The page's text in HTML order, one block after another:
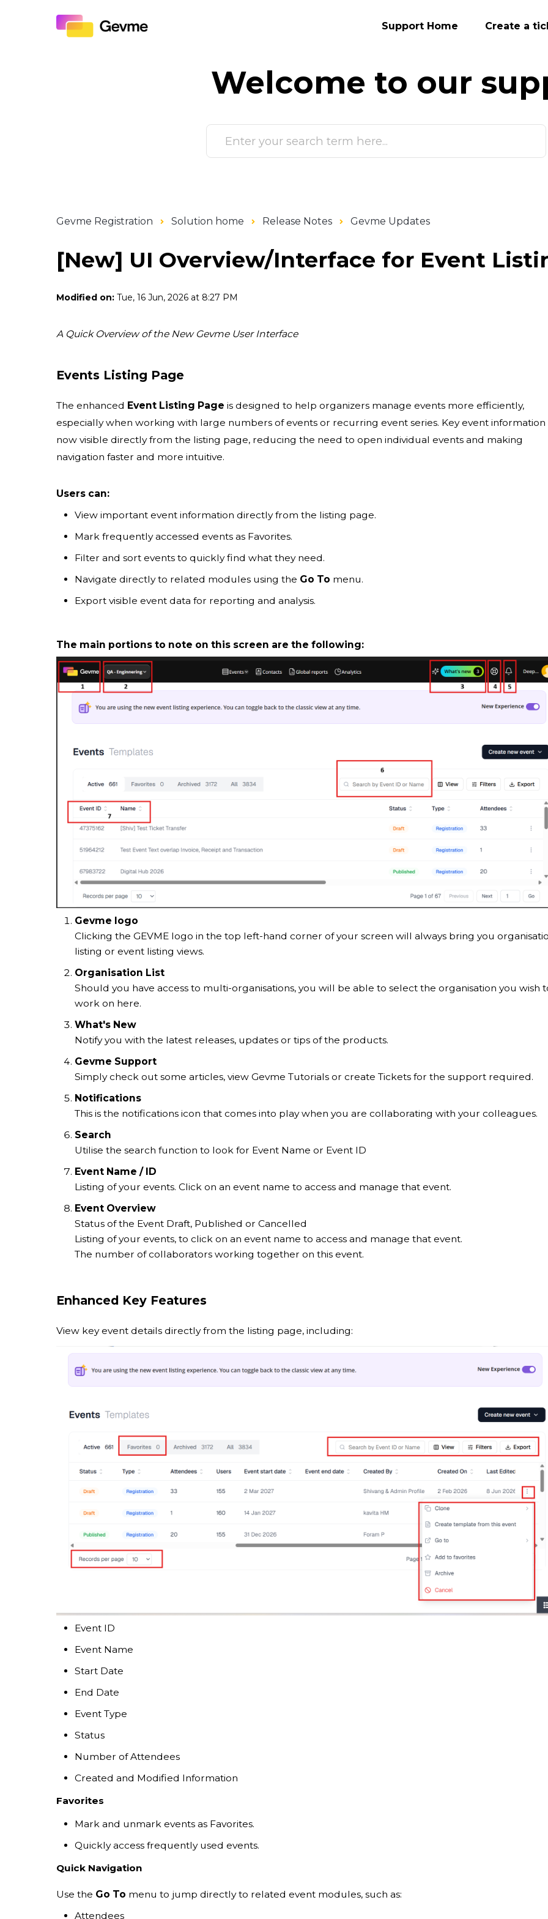
Support Home Create a
Welcome to our
Gevme Registration Solution home Release Notes Gevme Updates
[New] UI Overview/Interface for Event
Modified on: Tue, 16 Jun, 2026 at 8:27 PM
A Quick Overview of the New Gevme User Interface
Events Listing Page
The enhanced Event Listing Page is designed to help organizers manage events more efficiently,
especially when working with large numbers of events or recurring event series. Key event information
now visible directly from the listing page, reducing the need to open individual events and making
navigation faster and more intuitive.
Users can:
View important event information directly from the listing page.
Mark frequently accessed events as Favorites.
Filter and sort events to quickly find what they need.
Navigate directly to related modules using the Go To menu.
Export visible event data for reporting and analysis.
The main portions to note on this screen are the following:
Gevme logo
Clicking the GEVME logo in the top left-hand corner of your screen will always bring you
listing or event listing views.
Organisation List
Should you have access to multi-organisations, you will be able to select the organisation you wish
work on here.
What's New
Notify you with the latest releases, updates or tips of the products.
Gevme Support
Simply check out some articles, view Gevme Tutorials or create Tickets for the support required.
Notifications
This is the notifications icon that comes into play when you are collaborating with your colleagues.
Search
Utilise the search function to look for Event Name or Event ID
Event Name / ID
Listing of your events. Click on an event name to access and manage that event.
Event Overview
Status of the Event Draft, Published or Cancelled
Listing of your events, to click on an event name to access and manage that event.
The number of collaborators working together on this event.
Enhanced Key Features
View key event details directly from the listing page, including:
Event ID
Event Name
Start Date
End Date
Event Type
Status
Number of Attendees
Created and Modified Information
Favorites
Mark and unmark events as Favorites.
Quickly access frequently used events.
Quick Navigation
Use the Go To menu to jump directly to related event modules, such as:
Attendees